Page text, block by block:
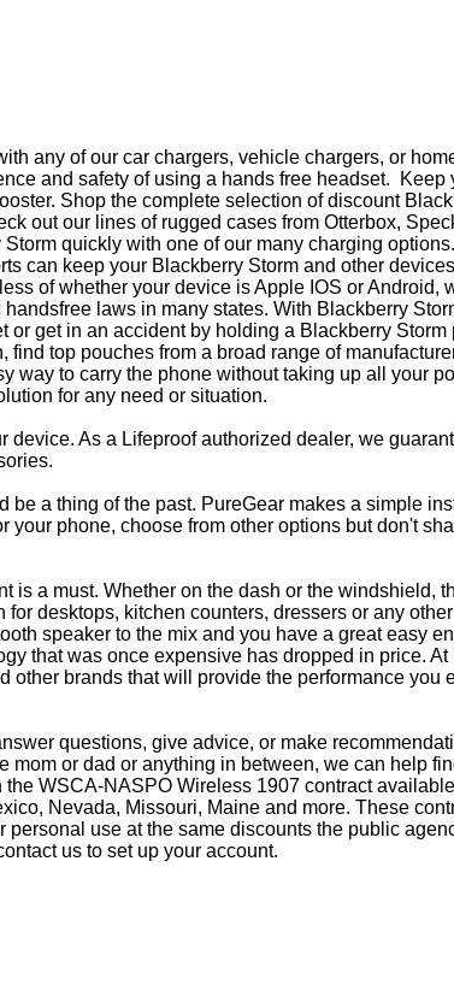
any of our car chargers, vehicle chargers, or
and safety of using a hands free headset. Keep
Shop the complete selection of discount
out our lines of rugged cases from Otterbox,
quickly with one of our many charging
can keep your Blackberry Storm and other
of whether your device is Apple IOS or Android,
laws in many states. With Blackberry
get in an accident by holding a Blackberry Storm
top pouches from a broad range of
way to carry the phone without taking up all your
for any need or situation.
As a Lifeproof authorized dealer, we
a thing of the past. PureGear makes a simple
phone, choose from other options but don't
is a must. Whether on the dash or the windshield,
desktops, kitchen counters, dressers or any
speaker to the mix and you have a great easy
that was once expensive has dropped in price.
brands that will provide the performance you
questions, give advice, or make
or dad or anything in between, we can help
WSCA-NASPO Wireless 1907 contract
Nevada, Missouri, Maine and more. These
use at the same discounts the public
us to set up your account.